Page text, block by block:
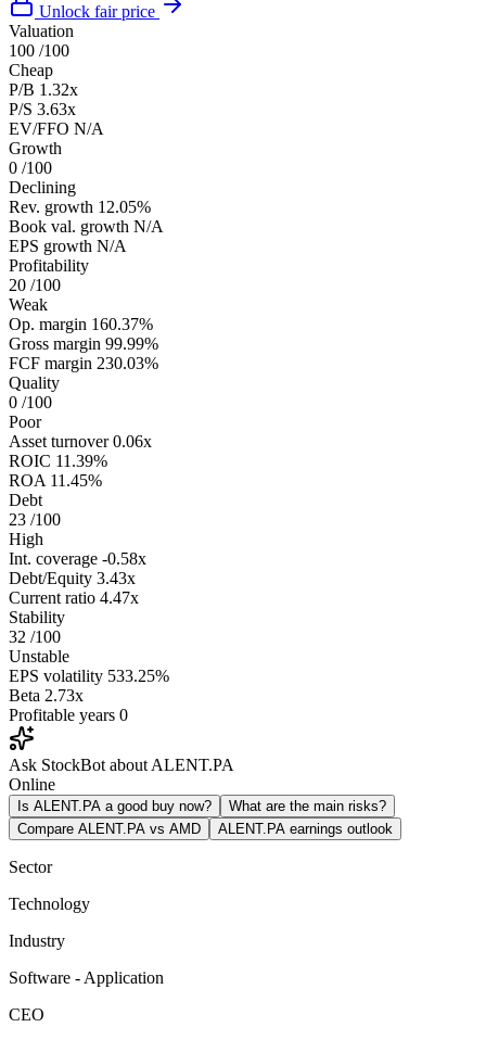
Unlock fair price
Valuation
100 /100
Cheap
P/B 1.32x
P/S 3.63x
EV/FFO N/A
Growth
0 /100
Declining
Rev. growth 12.05%
Book val. growth N/A
EPS growth N/A
Profitability
20 /100
Weak
Op. margin 160.37%
Gross margin 99.99%
FCF margin 230.03%
Quality
0 /100
Poor
Asset turnover 0.06x
ROIC 11.39%
ROA 11.45%
Debt
23 /100
High
Int. coverage -0.58x
Debt/Equity 3.43x
Current ratio 4.47x
Stability
32 /100
Unstable
EPS volatility 533.25%
Beta 2.73x
Profitable years 0
Ask StockBot about ALENT.PA
Online
Is ALENT.PA a good buy now?
What are the main risks?
Compare ALENT.PA vs AMD
ALENT.PA earnings outlook
Sector
Technology
Industry
Software - Application
CEO